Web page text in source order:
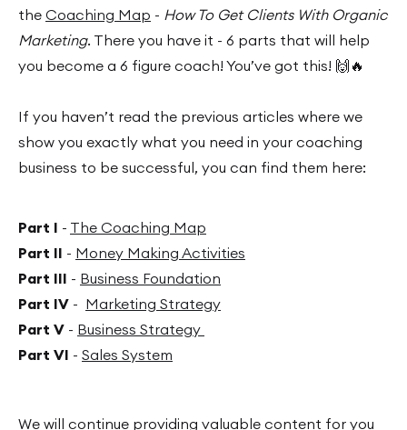
the Coaching Map - How To Get Clients With Organic
Marketing. There you have it - 6 parts that will help
you become a 6 figure coach! You’ve got this! 🙌🔥
If you haven’t read the previous articles where we
show you exactly what you need in your coaching
business to be successful, you can find them here:
Part I - The Coaching Map
Part II - Money Making Activities
Part III - Business Foundation
Part IV - Marketing Strategy
Part V - Business Strategy
Part VI - Sales System
We will continue providing valuable content for you